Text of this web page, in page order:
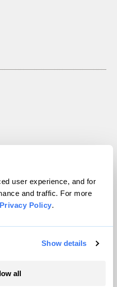
user experience, and for
and traffic. For more
Privacy Policy.
Show details
all
Inc. All rights reserved.
byWordPress VIP